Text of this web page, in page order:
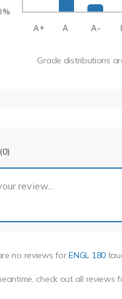
A+
A A-
Grade distributions
(0)
review...
no reviews forENGL 180
check out all reviews